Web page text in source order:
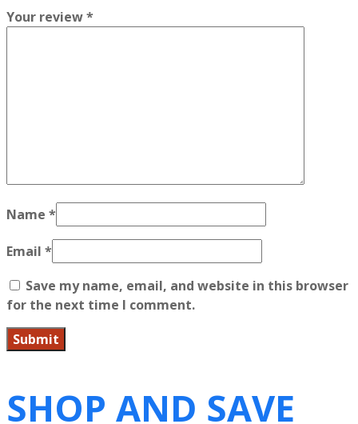
Your review*
Name *
Email *
Save my name, email, and website in this browser
for the next time I comment.
SHOP AND SAVE